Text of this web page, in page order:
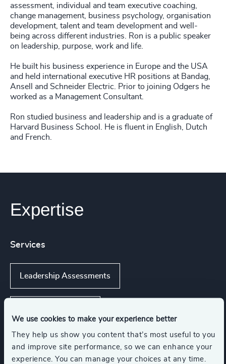
We use cookies to make your experience better
They help us show you content that’s most useful to you
and improve site performance, so we can enhance your
experience. You can manage your choices at any time.
assessment, individual and team executive coaching,
change management, business psychology, organisation
development, talent and team development and well-
being across different industries. Ron is a public speaker
on leadership, purpose, work and life.
He built his business experience in Europe and the USA
and held international executive HR positions at Bandag,
Ansell and Schneider Electric. Prior to joining Odgers he
worked as a Management Consultant.
Ron studied business and leadership and is a graduate of
Harvard Business School. He is fluent in English, Dutch
and French.
Expertise
Services
Leadership Assessments